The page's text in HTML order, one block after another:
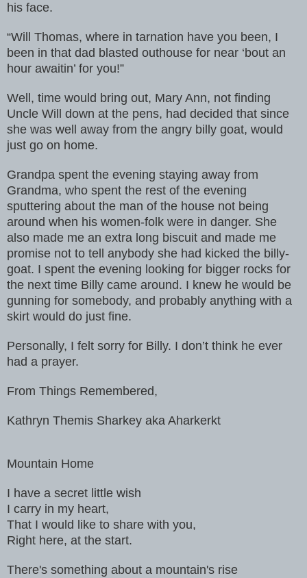
his face.
“Will Thomas, where in tarnation have you been, I
been in that dad blasted outhouse for near ‘bout an
hour awaitin’ for you!”
Well, time would bring out, Mary Ann, not finding
Uncle Will down at the pens, had decided that since
she was well away from the angry billy goat, would
just go on home.
Grandpa spent the evening staying away from
Grandma, who spent the rest of the evening
sputtering about the man of the house not being
around when his women-folk were in danger. She
also made me an extra long biscuit and made me
promise not to tell anybody she had kicked the billy-
goat. I spent the evening looking for bigger rocks for
the next time Billy came around. I knew he would be
gunning for somebody, and probably anything with a
skirt would do just fine.
Personally, I felt sorry for Billy. I don’t think he ever
had a prayer.
From Things Remembered,
Kathryn Themis Sharkey aka Aharkerkt
Mountain Home
I have a secret little wish
I carry in my heart,
That I would like to share with you,
Right here, at the start.
There's something about a mountain's rise